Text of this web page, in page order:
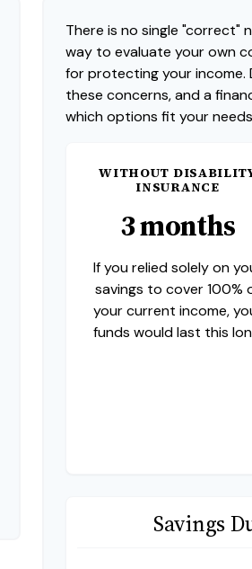
There is no single "correct"
way to evaluate your own
for protecting your
these concerns, and a
which options fit your
WITHOUT
INSURANCE
3 months
If you relied solely on
savings to cover 100%
your current income,
funds would last this
Savings